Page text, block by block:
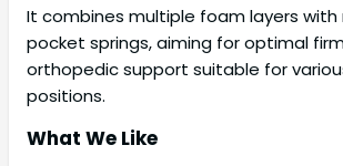
It combines multiple foam layers
pocket springs, aiming for optimal
orthopedic support suitable for
positions.
What We Like